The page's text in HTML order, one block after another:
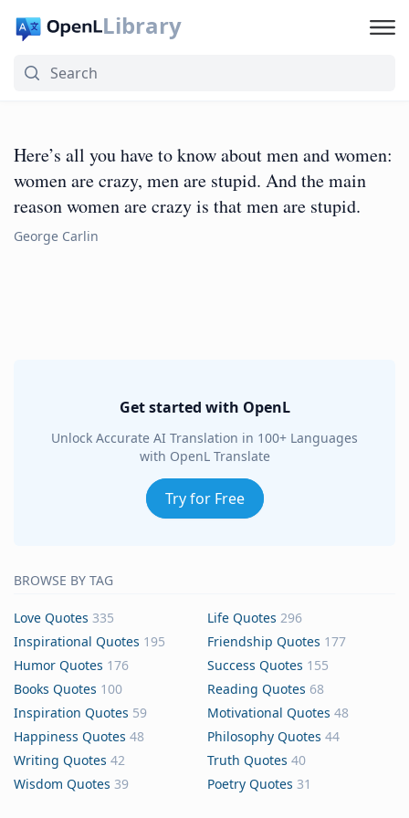
Library
Here’s all you have to know about men and women:
women are crazy, men are stupid. And the main
reason women are crazy is that men are stupid.
George Carlin
Get started with OpenL
Unlock Accurate AI Translation in 100+ Languages
with OpenL Translate
Try for Free
BROWSE BY TAG
Love Quotes 335 Life Quotes 296
Inspirational Quotes 195 Friendship Quotes 177
Humor Quotes 176 Success Quotes 155
Books Quotes 100 Reading Quotes 68
Inspiration Quotes 59 Motivational Quotes 48
Happiness Quotes 48 Philosophy Quotes 44
Writing Quotes 42 Truth Quotes 40
Wisdom Quotes 39 Poetry Quotes 31